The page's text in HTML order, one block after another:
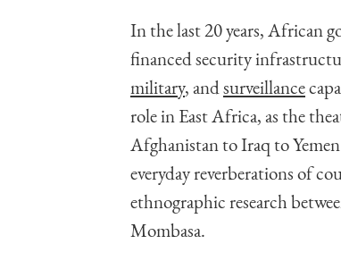
In the last 20 years, African
financed security
military, andsurveillance
role in East Africa, as the
Afghanistan to Iraq to
everyday reverberations of
ethnographic research
Mombasa.